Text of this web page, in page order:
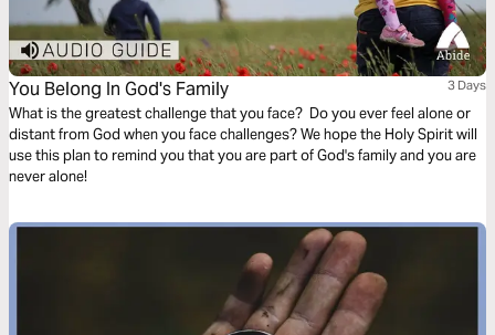
You Belong In God's Family 3 Days
What is the greatest challenge that you face? Do you ever feel alone or
distant from God when you face challenges? We hope the Holy Spirit will
use this plan to remind you that you are part of God's family and you are
never alone!